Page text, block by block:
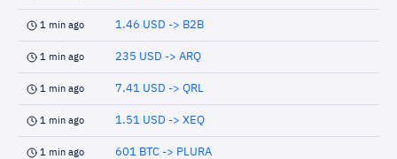
1 min ago 1.46 USD -> B2B
1 min ago 235 USD -> ARQ
1 min ago 7.41 USD -> QRL
1 min ago 1.51 USD -> XEQ
1 min ago 601 BTC -> PLURA